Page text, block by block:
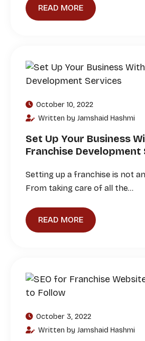
READ MORE
October 10, 2022
Written by Jamshaid Hashmi
Set Up Your Business
Franchise Development
Setting up a franchise is not
From taking care of all the…
READ MORE
October 3, 2022
Written by Jamshaid Hashmi